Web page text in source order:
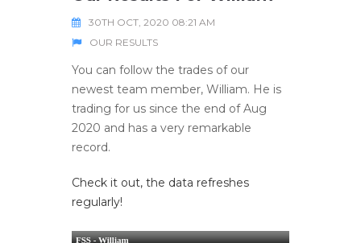
30TH OCT, 2020 08:21 AM
OUR RESULTS
You can follow the trades of our
newest team member, William. He is
trading for us since the end of Aug
2020 and has a very remarkable
record.
Check it out, the data refreshes
regularly!